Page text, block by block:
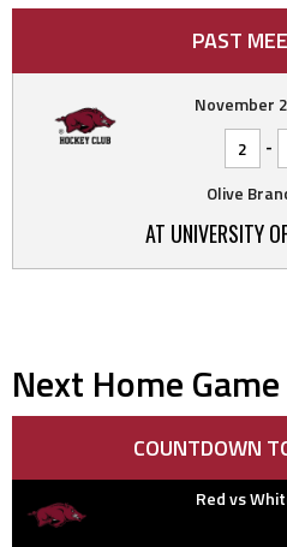
PAST
November
2
-
Olive
AT UNIVERSITY
Next Home Game
COUNTDOWN
Red vs